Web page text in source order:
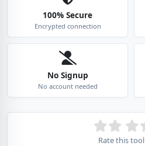
100% Secure
Encrypted connection
No Signup
No account needed
Rate this tool